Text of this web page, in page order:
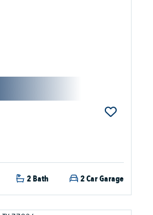
2 Bath 2 Car Garage